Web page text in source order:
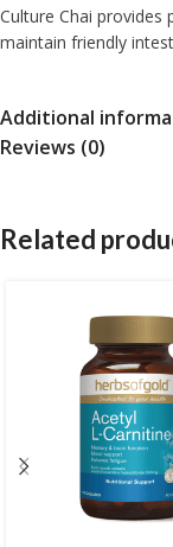
Culture Chai
maintain friendly
Additional
Reviews (0)
Related